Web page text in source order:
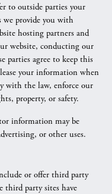
to outside parties your
we provide you with
hosting partners and
website, conducting our
parties agree to keep this
your information when
with the law, enforce our
property, or safety.
information may be
or other uses.
or offer third party
third party sites have